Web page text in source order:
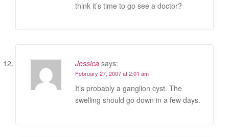
think it’s time to go see a doctor?
Jessica says:
February 27, 2007 at 2:01 am
It’s probably a ganglion cyst. The
swelling should go down in a few days.